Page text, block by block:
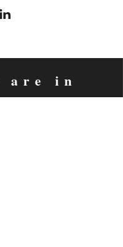
are in